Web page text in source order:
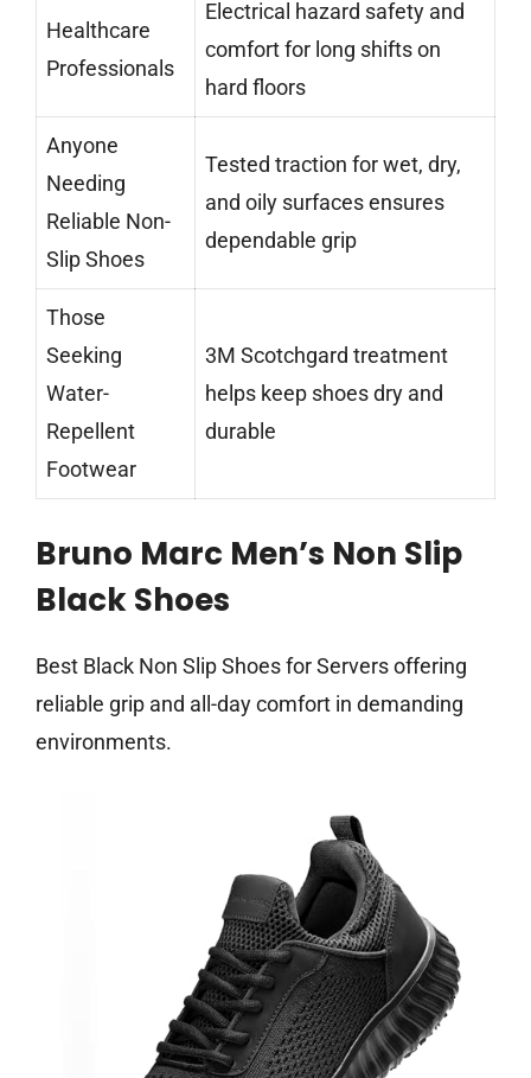
Healthcare
Professionals
Electrical hazard safety and
comfort for long shifts on
hard floors
Anyone
Needing
Reliable Non-
Slip Shoes
Tested traction for wet, dry,
and oily surfaces ensures
dependable grip
Those
Seeking
Water-
Repellent
Footwear
3M Scotchgard treatment
helps keep shoes dry and
durable
Bruno Marc Men’s Non Slip
Black Shoes
Best Black Non Slip Shoes for Servers offering
reliable grip and all-day comfort in demanding
environments.